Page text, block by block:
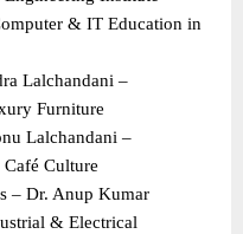
& IT Education in
Lalchandani –
Furniture
Lalchandani –
Culture
– Dr. Anup Kumar
& Electrical